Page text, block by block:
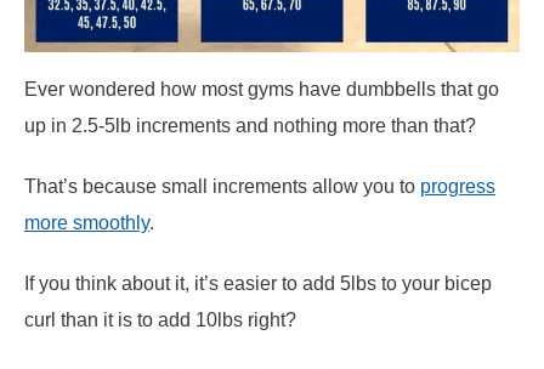
Ever wondered how most gyms have dumbbells that go
up in 2.5-5lb increments and nothing more than that?
That’s because small increments allow you to progress
more smoothly.
If you think about it, it’s easier to add 5lbs to your bicep
curl than it is to add 10lbs right?